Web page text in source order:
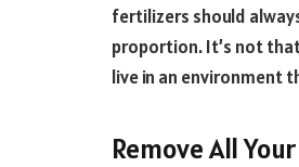
fertilizers should
proportion. It’s not
live in an environment
Remove All